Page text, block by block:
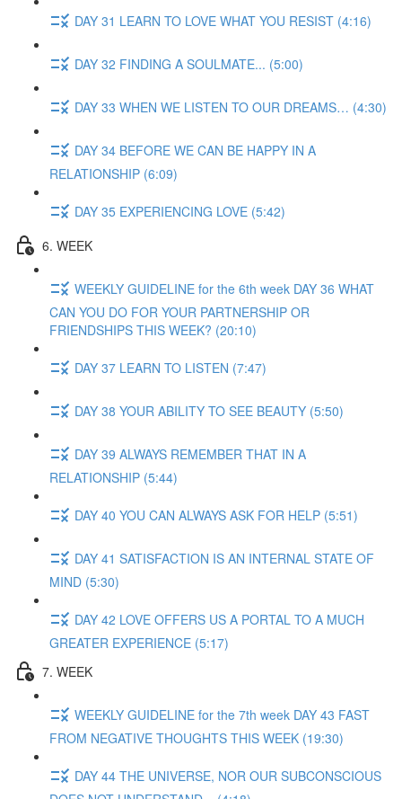
DAY 31 LEARN TO LOVE WHAT YOU RESIST (4:16)
DAY 32 FINDING A SOULMATE... (5:00)
DAY 33 WHEN WE LISTEN TO OUR DREAMS… (4:30)
DAY 34 BEFORE WE CAN BE HAPPY IN A
RELATIONSHIP (6:09)
DAY 35 EXPERIENCING LOVE (5:42)
6. WEEK
WEEKLY GUIDELINE for the 6th week DAY 36 WHAT
CAN YOU DO FOR YOUR PARTNERSHIP OR
FRIENDSHIPS THIS WEEK? (20:10)
DAY 37 LEARN TO LISTEN (7:47)
DAY 38 YOUR ABILITY TO SEE BEAUTY (5:50)
DAY 39 ALWAYS REMEMBER THAT IN A
RELATIONSHIP (5:44)
DAY 40 YOU CAN ALWAYS ASK FOR HELP (5:51)
DAY 41 SATISFACTION IS AN INTERNAL STATE OF
MIND (5:30)
DAY 42 LOVE OFFERS US A PORTAL TO A MUCH
GREATER EXPERIENCE (5:17)
7. WEEK
WEEKLY GUIDELINE for the 7th week DAY 43 FAST
FROM NEGATIVE THOUGHTS THIS WEEK (19:30)
DAY 44 THE UNIVERSE, NOR OUR SUBCONSCIOUS